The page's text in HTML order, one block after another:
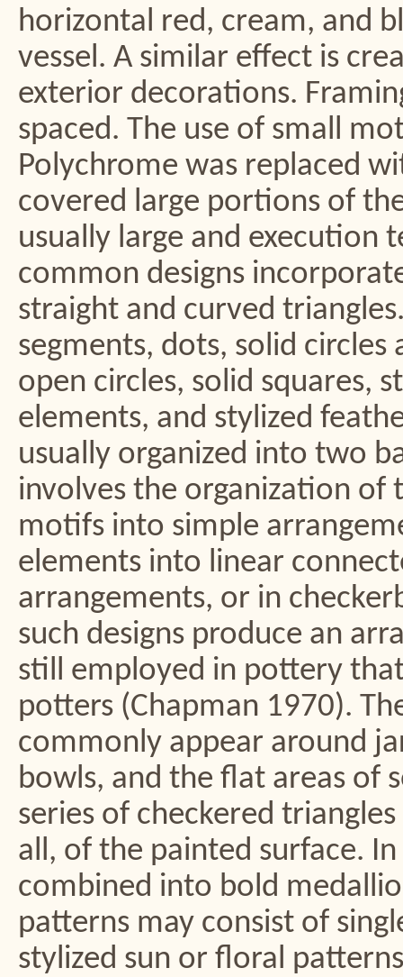
horizontal red, cream, and
vessel. A similar effect is
exterior decorations.
spaced. The use of small
Polychrome was replaced
covered large portions of
usually large and execution
common designs
straight and curved
segments, dots, solid
open circles, solid squares,
elements, and stylized
usually organized into two
involves the organization of
motifs into simple
elements into linear
arrangements, or in
such designs produce an
still employed in pottery
potters (Chapman 1970).
commonly appear around
bowls, and the flat areas of
series of checkered
all, of the painted surface.
combined into bold
patterns may consist of
stylized sun or floral